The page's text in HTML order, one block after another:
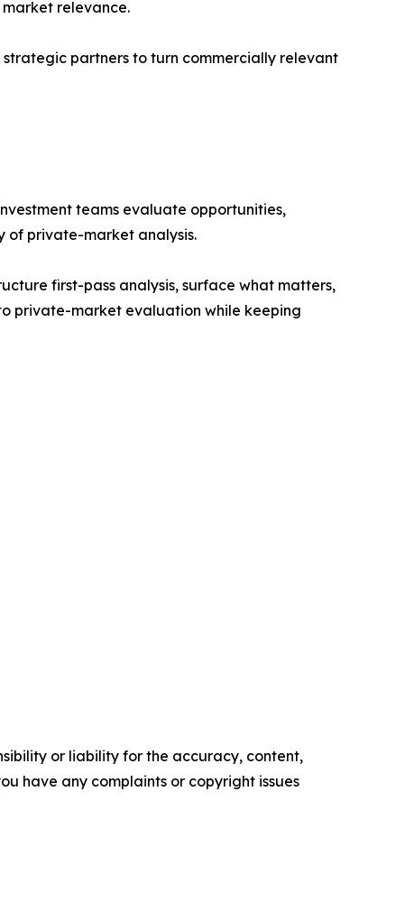
relevance.
strategic partners to turn commercially relevant
teams evaluate opportunities,
of private-market analysis.
first-pass analysis, surface what matters,
private-market evaluation while keeping
or liability for the accuracy, content,
have any complaints or copyright issues